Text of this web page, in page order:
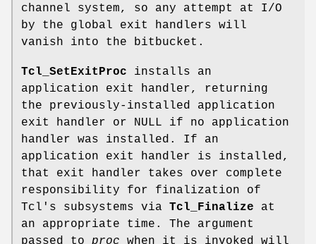
channel system, so any attempt at I/O
by the global exit handlers will
vanish into the bitbucket.
Tcl_SetExitProc installs an
application exit handler, returning
the previously-installed application
exit handler or NULL if no application
handler was installed. If an
application exit handler is installed,
that exit handler takes over complete
responsibility for finalization of
Tcl's subsystems via Tcl_Finalize at
an appropriate time. The argument
passed to proc when it is invoked will